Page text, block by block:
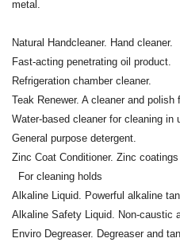
metal.
Natural Handcleaner. Hand cleaner.
Fast-acting penetrating oil product.
Refrigeration chamber cleaner.
Teak Renewer. A cleaner and polish
Water-based cleaner for cleaning in
General purpose detergent.
Zinc Coat Conditioner. Zinc coatings
For cleaning holds
Alkaline Liquid. Powerful alkaline
Alkaline Safety Liquid. Non-caustic
Enviro Degreaser. Degreaser and